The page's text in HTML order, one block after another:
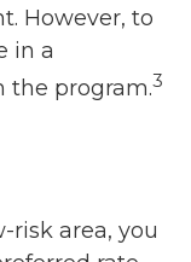
However, to
in a
the program.3
risk area, you